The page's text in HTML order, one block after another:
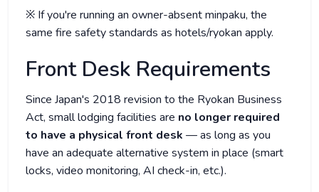
※ If you're running an owner-absent minpaku, the
same fire safety standards as hotels/ryokan apply.
Front Desk Requirements
Since Japan's 2018 revision to the Ryokan Business
Act, small lodging facilities are no longer required
to have a physical front desk — as long as you
have an adequate alternative system in place (smart
locks, video monitoring, AI check-in, etc.).